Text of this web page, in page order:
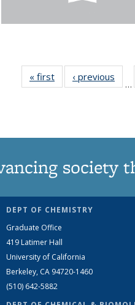
« first News‹ previous
…
society
DEPT OF CHEMISTRY
Graduate Office
419 Latimer Hall
University of California
Berkeley, CA 94720-1460
(510) 642-5882